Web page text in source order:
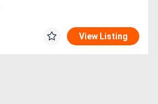
View Listing